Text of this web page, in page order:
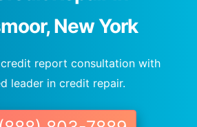
New York
report consultation with
leader in credit repair.